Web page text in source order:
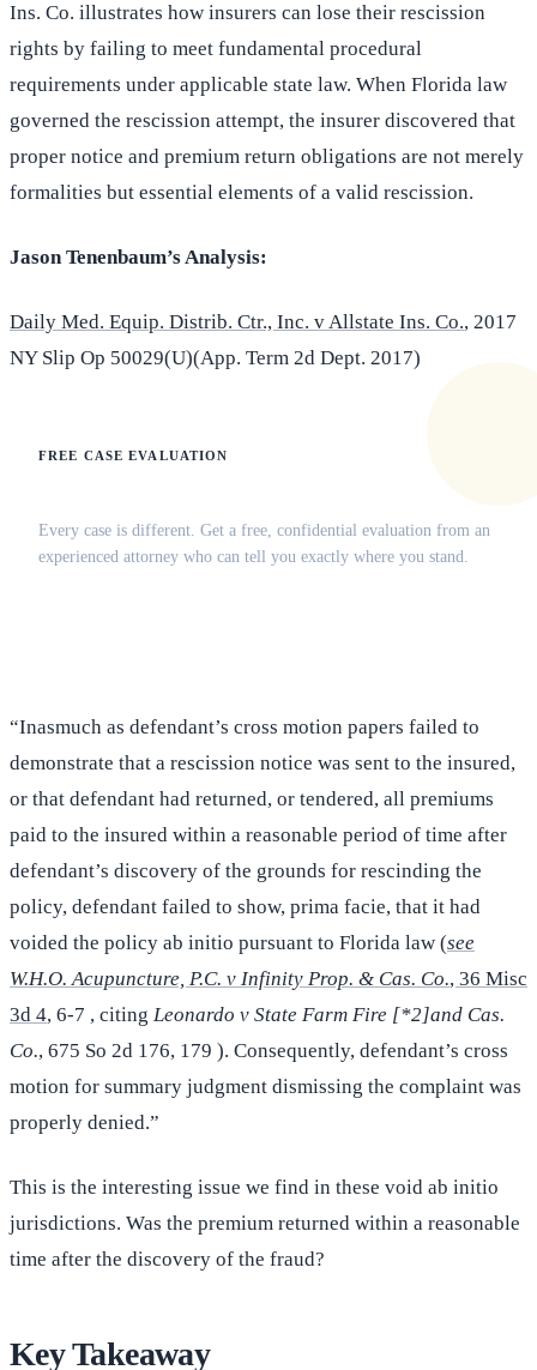
Ins. Co. illustrates how insurers can lose their rescission
rights by failing to meet fundamental procedural
requirements under applicable state law. When Florida law
governed the rescission attempt, the insurer discovered that
proper notice and premium return obligations are not merely
formalities but essential elements of a valid rescission.
Jason Tenenbaum’s Analysis:
Daily Med. Equip. Distrib. Ctr., Inc. v Allstate Ins. Co., 2017
NY Slip Op 50029(U)(App. Term 2d Dept. 2017)
FREE CASE EVALUATION
Every case is different. Get a free, confidential evaluation from an
experienced attorney who can tell you exactly where you stand.
“Inasmuch as defendant’s cross motion papers failed to
demonstrate that a rescission notice was sent to the insured,
or that defendant had returned, or tendered, all premiums
paid to the insured within a reasonable period of time after
defendant’s discovery of the grounds for rescinding the
policy, defendant failed to show, prima facie, that it had
voided the policy ab initio pursuant to Florida law (see
W.H.O. Acupuncture, P.C. v Infinity Prop. & Cas. Co., 36 Misc
3d 4, 6-7 , citing Leonardo v State Farm Fire [*2]and Cas.
Co., 675 So 2d 176, 179 ). Consequently, defendant’s cross
motion for summary judgment dismissing the complaint was
properly denied.”
This is the interesting issue we find in these void ab initio
jurisdictions. Was the premium returned within a reasonable
time after the discovery of the fraud?
Key Takeaway